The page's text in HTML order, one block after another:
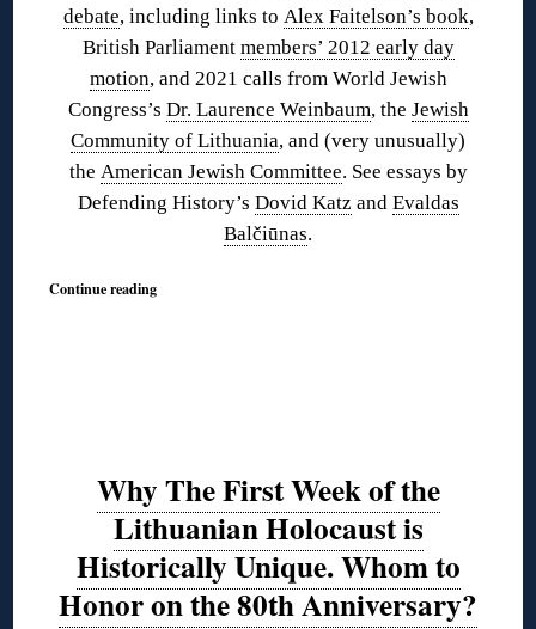
debate, including links to Alex Faitelson’s book,
British Parliament members’ 2012 early day
motion, and 2021 calls from World Jewish
Congress’s Dr. Laurence Weinbaum, the Jewish
Community of Lithuania, and (very unusually)
the American Jewish Committee. See essays by
Defending History’s Dovid Katz and Evaldas
Balčiūnas.
Continue reading
Why The First Week of the
Lithuanian Holocaust is
Historically Unique. Whom to
Honor on the 80th Anniversary?